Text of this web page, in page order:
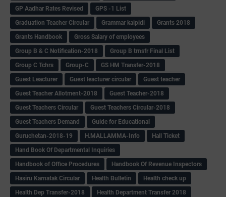
GP Aadhar Rates Revised
GPS -1 List
Graduation Teacher Circular
Grammar kaipidi
Grants 2018
Grants Handbook
Gross Salary of employees
Group B & C Notification-2018
Group B trnsfr Final List
Group C Tchrs
Group-C
GS HM Transfer-2018
Guest Leacturer
Guest leacturer circular
Guest teacher
Guest Teacher Allotment-2018
Guest Teacher-2018
Guest Teachers Circular
Guest Teachers Circular-2018
Guest Teachers Demand
Guide for Educational
Guruchetan-2018-19
H.MALLAMMA-Info
Hall Ticket
Hand Book Of Departmental Inquiries
Handbook of Office Procedures
Handbook Of Revenue Inspectors
Hasiru Karnatak Circular
Health Bulletin
Health check up
Health Dep Transfer-2018
Health Department Transfer 2018